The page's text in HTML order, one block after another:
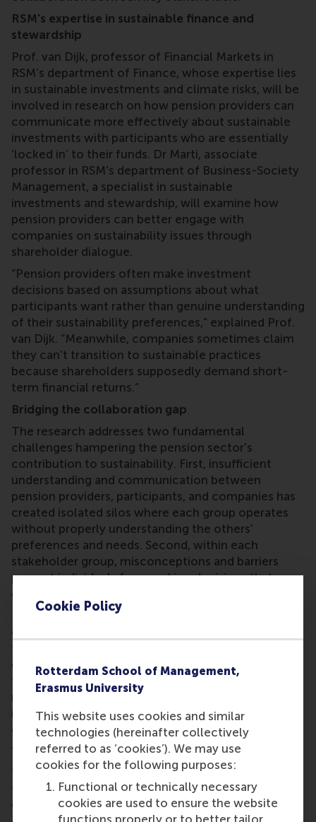
Cookie Policy
Rotterdam School of Management,
Erasmus University
This website uses cookies and similar
technologies (hereinafter collectively
referred to as ‘cookies’). We may use
cookies for the following purposes:
Functional or technically necessary
cookies are used to ensure the website
functions properly or to better tailor
RSM's expertise in sustainable finance and
stewardship
Prof. van Dijk, professor of Financial Markets in
RSM’s department of Finance, whose expertise lies
in sustainable investments and climate risks, will be
involved in research on how pension providers can
communicate more effectively about sustainable
investments with participants who are essentially
‘locked in’ to their funds. Dr Marti, associate
professor in RSM’s department of Business-Society
Management, a specialist in sustainable
investments and stewardship, will examine how
pension providers can better engage with
companies on sustainability issues through
shareholder dialogue.
“Pension providers often make investment
decisions based on assumptions about what
participants want rather than genuine understanding
of their sustainability preferences,” explained Prof.
van Dijk. “Meanwhile, companies sometimes claim
they can't transition to sustainable practices
because shareholders supposedly demand short-
term financial returns.”
Bridging the collaboration gap
The research addresses two fundamental
challenges hampering the pension sector's
contribution to sustainability. First, insufficient
understanding and communication between
pension providers, participants, and companies has
created isolated silos where each group operates
without properly understanding the others'
preferences and needs. Second, within each
stakeholder group, misconceptions and barriers
prevent individuals from making decisions that
could advance the sustainability transition.
Dr Marti's research will focus particularly on how
engagement specialists navigate tensions between
financial returns and climate impact: “While most
engagement specialists endorse the business case
for shareholder dialogue, many also express
motivations to create positive environmental
impact. Understanding how they balance these
goals is crucial for effective stewardship.”
Transforming decision-making through research
The project will develop practical tools and
frameworks across five work packages. Researchers
will investigate individual motivations for